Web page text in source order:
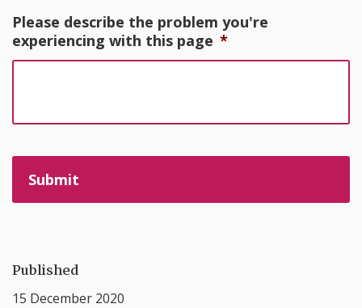
Please describe the problem you're
experiencing with this page *
Published
15 December 2020